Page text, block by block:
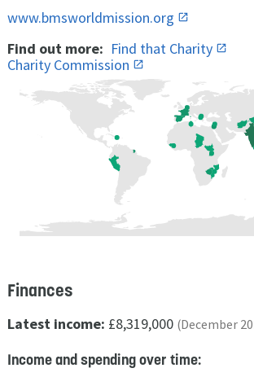
www.bmsworldmission.org
Find out more: Find that Charity
Charity Commission
Finances
Latest income: £8,319,000 (December
Income and spending over time: